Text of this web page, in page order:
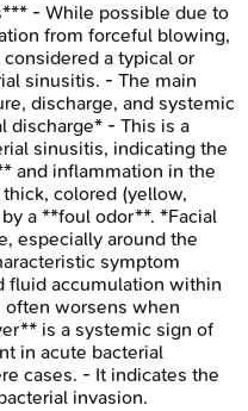
- While possible due to
from forceful blowing,
a typical or
sinusitis. - The main
discharge, and systemic
discharge* - This is a
sinusitis, indicating the
and inflammation in the
colored (yellow,
a **foul odor**. *Facial
especially around the
symptom
fluid accumulation within
worsens when
is a systemic sign of
in acute bacterial
cases. - It indicates the
invasion.